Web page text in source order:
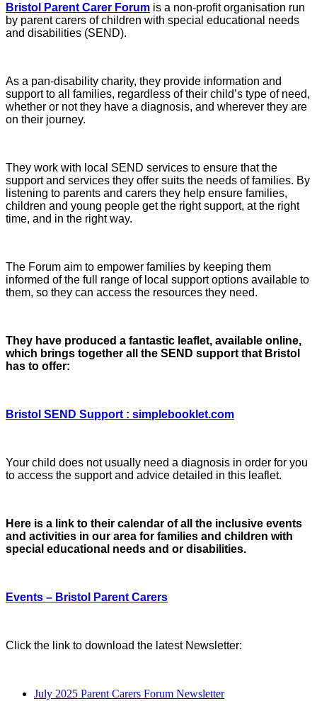
Bristol Parent Carer Forum is a non-profit organisation run
by parent carers of children with special educational needs
and disabilities (SEND).
As a pan-disability charity, they provide information and
support to all families, regardless of their child’s type of need,
whether or not they have a diagnosis, and wherever they are
on their journey.
They work with local SEND services to ensure that the
support and services they offer suits the needs of families. By
listening to parents and carers they help ensure families,
children and young people get the right support, at the right
time, and in the right way.
The Forum aim to empower families by keeping them
informed of the full range of local support options available to
them, so they can access the resources they need.
They have produced a fantastic leaflet, available online,
which brings together all the SEND support that Bristol
has to offer:
Bristol SEND Support : simplebooklet.com
Your child does not usually need a diagnosis in order for you
to access the support and advice detailed in this leaflet.
Here is a link to their calendar of all the inclusive events
and activities in our area for families and children with
special educational needs and or disabilities.
Events – Bristol Parent Carers
Click the link to download the latest Newsletter:
July 2025 Parent Carers Forum Newsletter